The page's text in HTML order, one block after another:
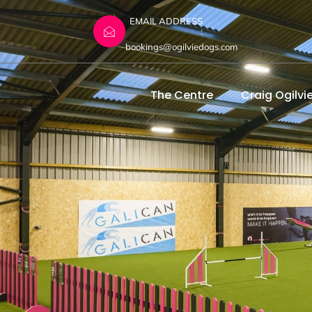
EMAIL ADDRESS
:
bookings@ogilviedogs.com
The Centre Craig